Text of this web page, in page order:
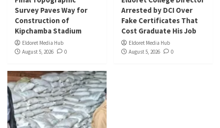
Survey Paves Way for
Construction of
Kipchamba Stadium
Eldoret Media Hub
August 5, 2026
0
Arrested by DCI Over
Fake Certificates That
Cost Graduate His Job
Eldoret Media Hub
August 5, 2026
0